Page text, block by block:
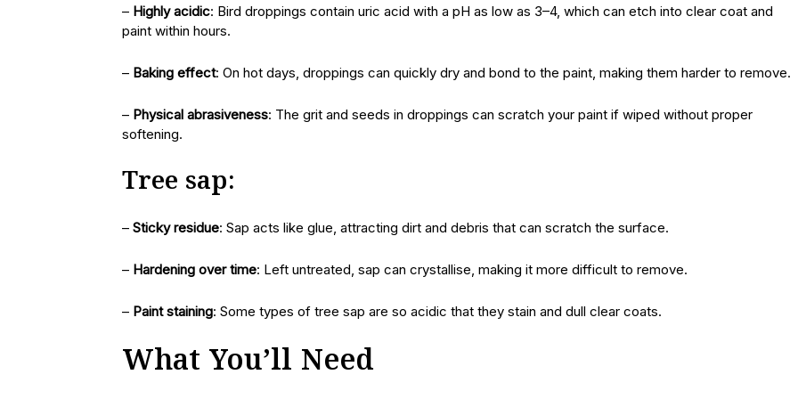
– Highly acidic: Bird droppings contain uric acid with a pH as low as 3–4, which can etch into clear coat and
paint within hours.
– Baking effect: On hot days, droppings can quickly dry and bond to the paint, making them harder to remove.
– Physical abrasiveness: The grit and seeds in droppings can scratch your paint if wiped without proper
softening.
Tree sap:
– Sticky residue: Sap acts like glue, attracting dirt and debris that can scratch the surface.
– Hardening over time: Left untreated, sap can crystallise, making it more difficult to remove.
– Paint staining: Some types of tree sap are so acidic that they stain and dull clear coats.
What You’ll Need